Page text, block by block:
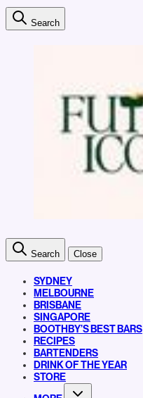
Search
Search Close
SYDNEY
MELBOURNE
BRISBANE
SINGAPORE
BOOTHBY’S BEST BARS
RECIPES
BARTENDERS
DRINK OF THE YEAR
STORE